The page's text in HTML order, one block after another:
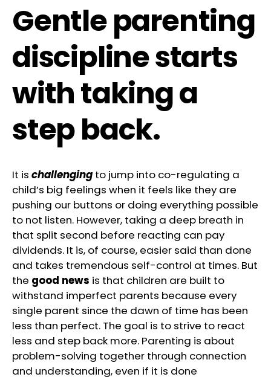
Gentle parenting
discipline starts
with taking a
step back.
It is challenging to jump into co-regulating a
child’s big feelings when it feels like they are
pushing our buttons or doing everything possible
to not listen. However, taking a deep breath in
that split second before reacting can pay
dividends. It is, of course, easier said than done
and takes tremendous self-control at times. But
the good news is that children are built to
withstand imperfect parents because every
single parent since the dawn of time has been
less than perfect. The goal is to strive to react
less and step back more. Parenting is about
problem-solving together through connection
and understanding, even if it is done